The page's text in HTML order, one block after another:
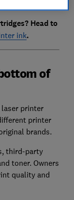
Head to
ink.
of
printer
printer
brands.
third-party
toner. Owners
quality and